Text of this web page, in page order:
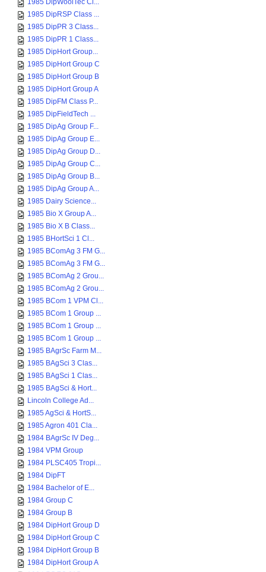
1985 DipWoolTec Cl...
1985 DipRSP Class ...
1985 DipPR 3 Class...
1985 DipPR 1 Class...
1985 DipHort Group...
1985 DipHort Group C
1985 DipHort Group B
1985 DipHort Group A
1985 DipFM Class P...
1985 DipFieldTech ...
1985 DipAg Group F...
1985 DipAg Group E...
1985 DipAg Group D...
1985 DipAg Group C...
1985 DipAg Group B...
1985 DipAg Group A...
1985 Dairy Science...
1985 Bio X Group A...
1985 Bio X B Class...
1985 BHortSci 1 Cl...
1985 BComAg 3 FM G...
1985 BComAg 3 FM G...
1985 BComAg 2 Grou...
1985 BComAg 2 Grou...
1985 BCom 1 VPM Cl...
1985 BCom 1 Group ...
1985 BCom 1 Group ...
1985 BCom 1 Group ...
1985 BAgrSc Farm M...
1985 BAgSci 3 Clas...
1985 BAgSci 1 Clas...
1985 BAgSci & Hort...
Lincoln College Ad...
1985 AgSci & HortS...
1985 Agron 401 Cla...
1984 BAgrSc IV Deg...
1984 VPM Group
1984 PLSC405 Tropi...
1984 DipFT
1984 Bachelor of E...
1984 Group C
1984 Group B
1984 DipHort Group D
1984 DipHort Group C
1984 DipHort Group B
1984 DipHort Group A